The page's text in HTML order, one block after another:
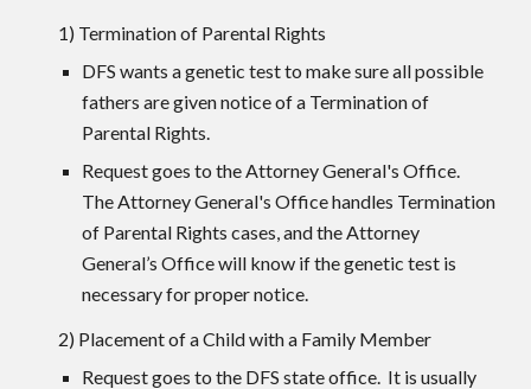
1) Termination of Parental Rights
DFS wants a genetic test to make sure all possible
fathers are given notice of a Termination of
Parental Rights.
Request goes to the Attorney General's Office.
The Attorney General's Office handles Termination
of Parental Rights cases, and the Attorney
General’s Office will know if the genetic test is
necessary for proper notice.
2) Placement of a Child with a Family Member
Request goes to the DFS state office. It is usually